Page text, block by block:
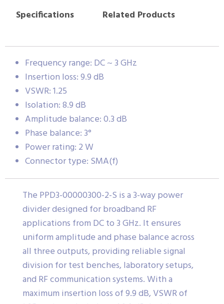
Specifications
Related Products
Frequency range: DC ~ 3 GHz
Insertion loss: 9.9 dB
VSWR: 1.25
Isolation: 8.9 dB
Amplitude balance: 0.3 dB
Phase balance: 3°
Power rating: 2 W
Connector type: SMA(f)
The PPD3-00000300-2-S is a 3-way power
divider designed for broadband RF
applications from DC to 3 GHz. It ensures
uniform amplitude and phase balance across
all three outputs, providing reliable signal
division for test benches, laboratory setups,
and RF communication systems. With a
maximum insertion loss of 9.9 dB, VSWR of